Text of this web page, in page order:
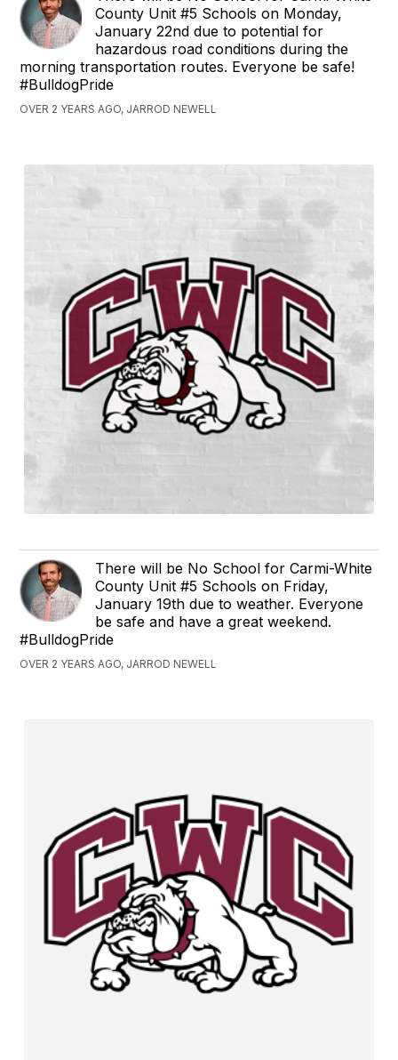
County Unit #5 Schools on Monday,
January 22nd due to potential for
hazardous road conditions during the
morning transportation routes. Everyone be safe!
#BulldogPride
OVER 2 YEARS AGO, JARROD NEWELL
There will be No School for Carmi-White
County Unit #5 Schools on Friday,
January 19th due to weather. Everyone
be safe and have a great weekend.
#BulldogPride
OVER 2 YEARS AGO, JARROD NEWELL